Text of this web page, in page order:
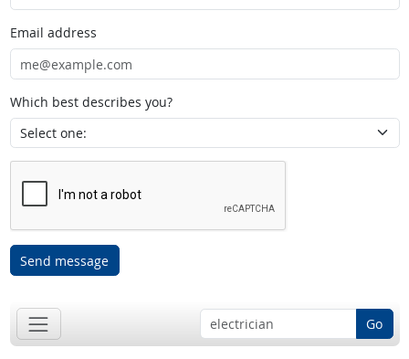
Email address
Which best describes you?
Send message
Go